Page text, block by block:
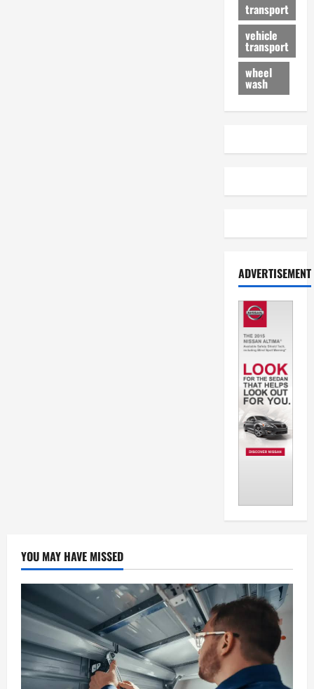
transport
vehicle
transport
wheel
wash
ADVERTISEMENT
YOU MAY HAVE MISSED